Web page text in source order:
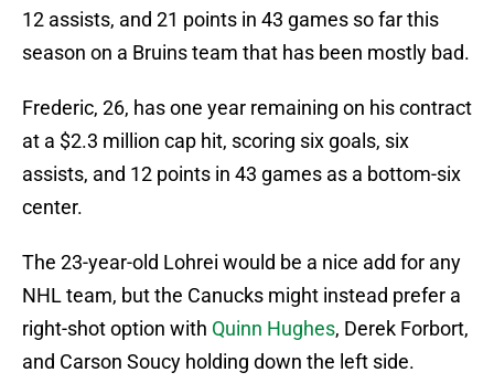
12 assists, and 21 points in 43 games so far this
season on a Bruins team that has been mostly bad.
Frederic, 26, has one year remaining on his contract
at a $2.3 million cap hit, scoring six goals, six
assists, and 12 points in 43 games as a bottom-six
center.
The 23-year-old Lohrei would be a nice add for any
NHL team, but the Canucks might instead prefer a
right-shot option with Quinn Hughes, Derek Forbort,
and Carson Soucy holding down the left side.